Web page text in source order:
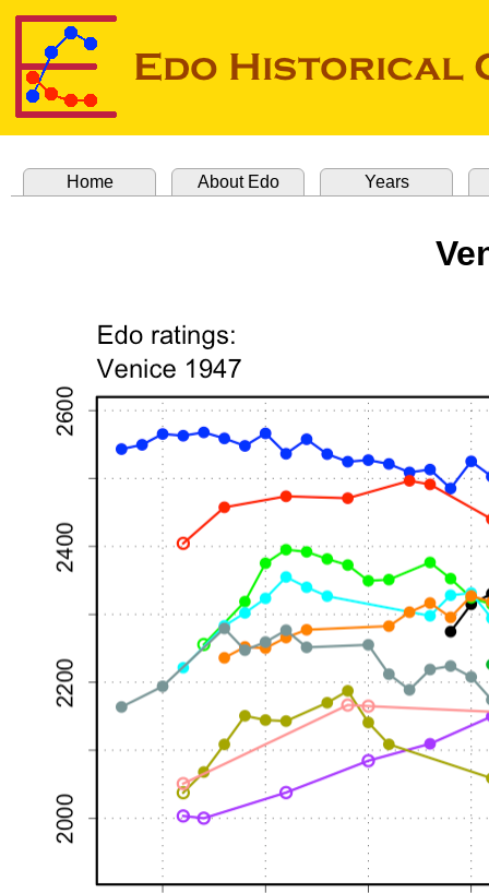
Home About Edo Years